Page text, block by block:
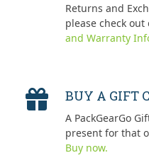
Returns and
please check out
and Warranty
BUY A GIFT
A PackGearGo
present for that
Buy now.